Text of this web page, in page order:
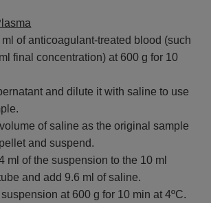
of anticoagulant-treated blood (such
final concentration) at 600 g for 10
and dilute it with saline to use
of saline as the original sample
and suspend.
ml of the suspension to the 10 ml
and add 9.6 ml of saline.
at 600 g for 10 min at 4ºC.